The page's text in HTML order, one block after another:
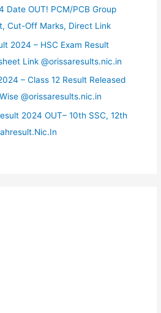
Date OUT! PCM/PCB Group
Cut-Off Marks, Direct Link
2024 – HSC Exam Result
Link @orissaresults.nic.in
– Class 12 Result Released
@orissaresults.nic.in
2024 OUT– 10th SSC, 12th